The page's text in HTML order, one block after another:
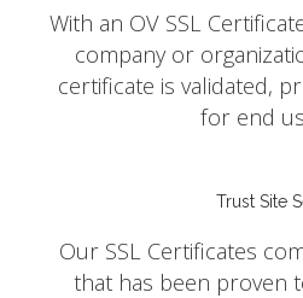
With an OV SSL
company or
certificate is validated,
for end
Trust Site
Our SSL Certificates
that has been proven